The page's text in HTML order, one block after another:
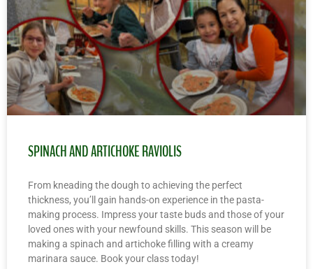
SPINACH AND ARTICHOKE RAVIOLIS
From kneading the dough to achieving the perfect
thickness, you’ll gain hands-on experience in the pasta-
making process. Impress your taste buds and those of your
loved ones with your newfound skills. This season will be
making a spinach and artichoke filling with a creamy
marinara sauce. Book your class today!